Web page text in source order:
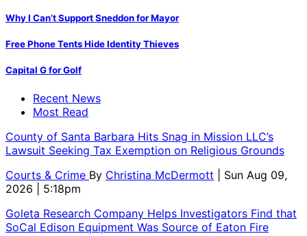
Why I Can’t Support Sneddon for Mayor
Free Phone Tents Hide Identity Thieves
Capital G for Golf
Recent News
Most Read
County of Santa Barbara Hits Snag in Mission LLC’s
Lawsuit Seeking Tax Exemption on Religious Grounds
Courts & Crime By Christina McDermott
| Sun Aug 09,
2026 | 5:18pm
Goleta Research Company Helps Investigators Find that
SoCal Edison Equipment Was Source of Eaton Fire